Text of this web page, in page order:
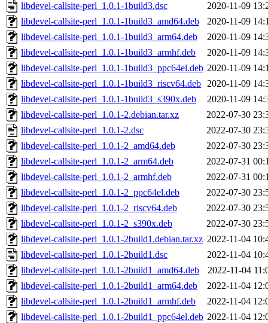
libdevel-callsite-perl_1.0.1-1build3.dsc
2020-11-09
libdevel-callsite-perl_1.0.1-1build3_amd64.deb
2020-11-09
libdevel-callsite-perl_1.0.1-1build3_arm64.deb
2020-11-09
libdevel-callsite-perl_1.0.1-1build3_armhf.deb
2020-11-09
libdevel-callsite-perl_1.0.1-1build3_ppc64el.deb 2020-11-09
libdevel-callsite-perl_1.0.1-1build3_riscv64.deb 2020-11-09
libdevel-callsite-perl_1.0.1-1build3_s390x.deb
2020-11-09
libdevel-callsite-perl_1.0.1-2.debian.tar.xz
2022-07-30
libdevel-callsite-perl_1.0.1-2.dsc
2022-07-30
libdevel-callsite-perl_1.0.1-2_amd64.deb
2022-07-30
libdevel-callsite-perl_1.0.1-2_arm64.deb
2022-07-31
libdevel-callsite-perl_1.0.1-2_armhf.deb
2022-07-31
libdevel-callsite-perl_1.0.1-2_ppc64el.deb
2022-07-30
libdevel-callsite-perl_1.0.1-2_riscv64.deb
2022-07-30
libdevel-callsite-perl_1.0.1-2_s390x.deb
2022-07-30
libdevel-callsite-perl_1.0.1-2build1.debian.tar.xz 2022-11-04
libdevel-callsite-perl_1.0.1-2build1.dsc
2022-11-04
libdevel-callsite-perl_1.0.1-2build1_amd64.deb
2022-11-04
libdevel-callsite-perl_1.0.1-2build1_arm64.deb
2022-11-04
libdevel-callsite-perl_1.0.1-2build1_armhf.deb
2022-11-04
libdevel-callsite-perl_1.0.1-2build1_ppc64el.deb 2022-11-04